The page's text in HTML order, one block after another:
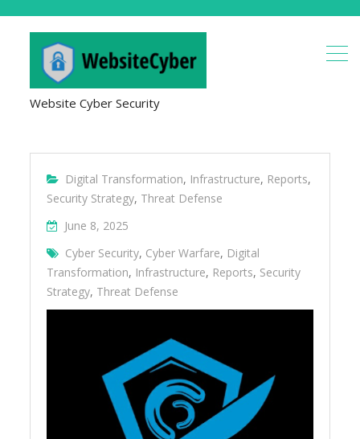
Website Cyber Security
Digital Transformation, Infrastructure, Reports,
Security Strategy, Threat Defense
June 8, 2025
Cyber Security, Cyber Warfare, Digital
Transformation, Infrastructure, Reports, Security
Strategy, Threat Defense